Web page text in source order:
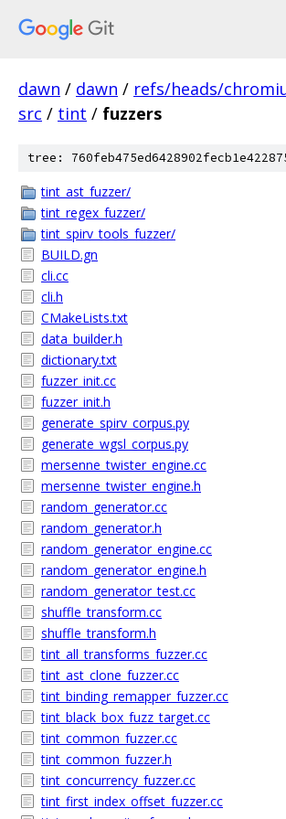
dawn / dawn / refs/heads/
src / tint / fuzzers
tree:
tint_ast_fuzzer/
tint_regex_fuzzer/
tint_spirv_tools_fuzzer/
BUILD.gn
cli.cc
cli.h
CMakeLists.txt
data_builder.h
dictionary.txt
fuzzer_init.cc
fuzzer_init.h
generate_spirv_corpus.py
generate_wgsl_corpus.py
mersenne_twister_engine.cc
mersenne_twister_engine.h
random_generator.cc
random_generator.h
random_generator_engine.cc
random_generator_engine.h
random_generator_test.cc
shuffle_transform.cc
shuffle_transform.h
tint_all_transforms_fuzzer.cc
tint_ast_clone_fuzzer.cc
tint_binding_remapper_fuzzer.cc
tint_black_box_fuzz_target.cc
tint_common_fuzzer.cc
tint_common_fuzzer.h
tint_concurrency_fuzzer.cc
tint_first_index_offset_fuzzer.cc